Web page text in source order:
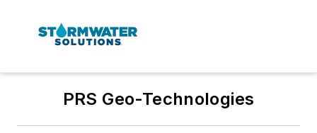
PRS Geo-Technologies